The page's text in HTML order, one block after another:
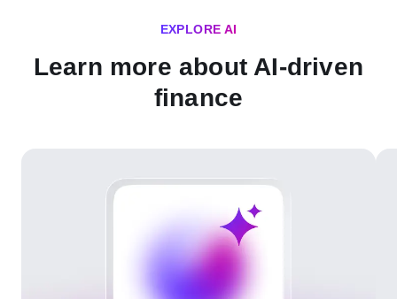
EXPLORE AI
Learn more about AI-driven
finance